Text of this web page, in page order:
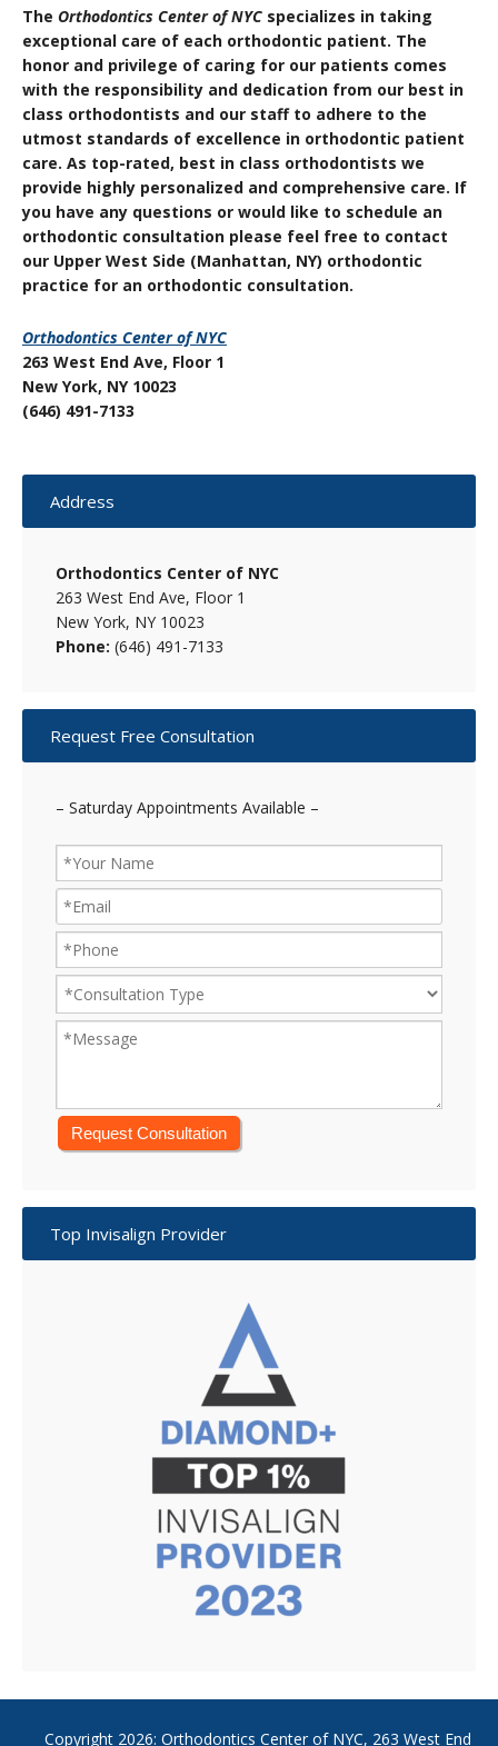
The Orthodontics Center of NYC specializes in taking
exceptional care of each orthodontic patient. The
honor and privilege of caring for our patients comes
with the responsibility and dedication from our best in
class orthodontists and our staff to adhere to the
utmost standards of excellence in orthodontic patient
care. As top-rated, best in class orthodontists we
provide highly personalized and comprehensive care. If
you have any questions or would like to schedule an
orthodontic consultation please feel free to contact
our Upper West Side (Manhattan, NY) orthodontic
practice for an orthodontic consultation.
Orthodontics Center of NYC
263 West End Ave, Floor 1
New York, NY 10023
(646) 491-7133
Primary
Sidebar
Address
Orthodontics Center of NYC
263 West End Ave, Floor 1
New York, NY 10023
Phone: (646) 491-7133
Request Free Consultation
– Saturday Appointments Available –
Top Invisalign Provider
Copyright 2026: Orthodontics Center of NYC, 263 West End